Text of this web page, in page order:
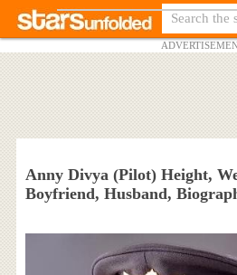
Anny Divya (Pilot) Height,
Boyfriend, Husband,